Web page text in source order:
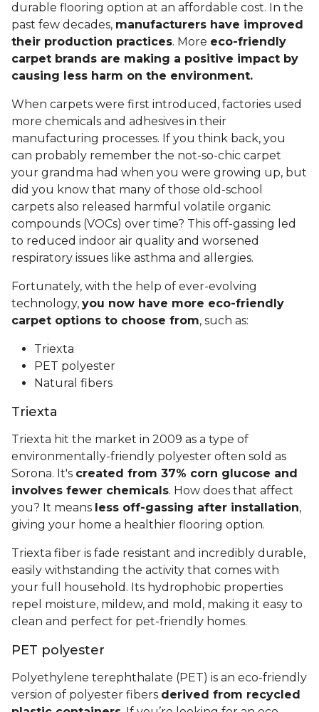
durable flooring option at an affordable cost. In the
past few decades, manufacturers have improved
their production practices. More eco-friendly
carpet brands are making a positive impact by
causing less harm on the environment.
When carpets were first introduced, factories used
more chemicals and adhesives in their
manufacturing processes. If you think back, you
can probably remember the not-so-chic carpet
your grandma had when you were growing up, but
did you know that many of those old-school
carpets also released harmful volatile organic
compounds (VOCs) over time? This off-gassing led
to reduced indoor air quality and worsened
respiratory issues like asthma and allergies.
Fortunately, with the help of ever-evolving
technology, you now have more eco-friendly
carpet options to choose from, such as:
Triexta
PET polyester
Natural fibers
Triexta
Triexta hit the market in 2009 as a type of
environmentally-friendly polyester often sold as
Sorona. It's created from 37% corn glucose and
involves fewer chemicals. How does that affect
you? It means less off-gassing after installation,
giving your home a healthier flooring option.
Triexta fiber is fade resistant and incredibly durable,
easily withstanding the activity that comes with
your full household. Its hydrophobic properties
repel moisture, mildew, and mold, making it easy to
clean and perfect for pet-friendly homes.
PET polyester
Polyethylene terephthalate (PET) is an eco-friendly
version of polyester fibers derived from recycled